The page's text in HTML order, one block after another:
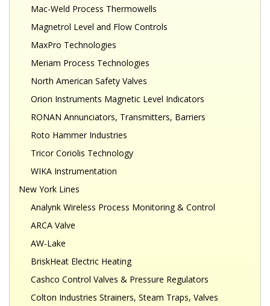
Mac-Weld Process Thermowells
Magnetrol Level and Flow Controls
MaxPro Technologies
Meriam Process Technologies
North American Safety Valves
Orion Instruments Magnetic Level Indicators
RONAN Annunciators, Transmitters, Barriers
Roto Hammer Industries
Tricor Coriolis Technology
WIKA Instrumentation
New York Lines
Analynk Wireless Process Monitoring & Control
ARCA Valve
AW-Lake
BriskHeat Electric Heating
Cashco Control Valves & Pressure Regulators
Colton Industries Strainers, Steam Traps, Valves